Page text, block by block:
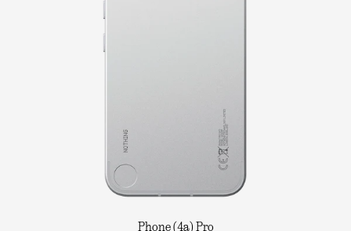
Phone (4a) Pro